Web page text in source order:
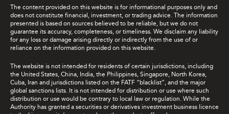
The content provided on this website is for informational purposes only and
does not constitute financial, investment, or trading advice. The information
presented is based on sources believed to be reliable, but we do not
guarantee its accuracy, completeness, or timeliness. We disclaim any liability
for any loss or damage arising directly or indirectly from the use of or
reliance on the information provided on this website.
The website is not intended for residents of certain jurisdictions, including
the United States, China, India, the Philippines, Singapore, North Korea,
Cuba, Iran and jurisdictions listed on the FATF “blacklist”, and the major
global sanctions lists. It is not intended for distribution or use where such
distribution or use would be contrary to local law or regulation. While the
Authority has granted a securities or derivatives investment business licence